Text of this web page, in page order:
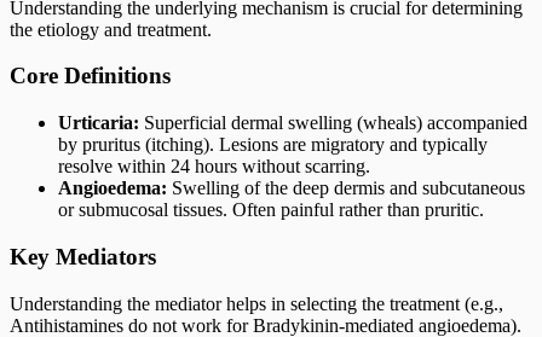
Understanding the underlying mechanism is crucial for determining
the etiology and treatment.
Core Definitions
Urticaria: Superficial dermal swelling (wheals) accompanied
by pruritus (itching). Lesions are migratory and typically
resolve within 24 hours without scarring.
Angioedema: Swelling of the deep dermis and subcutaneous
or submucosal tissues. Often painful rather than pruritic.
Key Mediators
Understanding the mediator helps in selecting the treatment (e.g.,
Antihistamines do not work for Bradykinin-mediated angioedema).